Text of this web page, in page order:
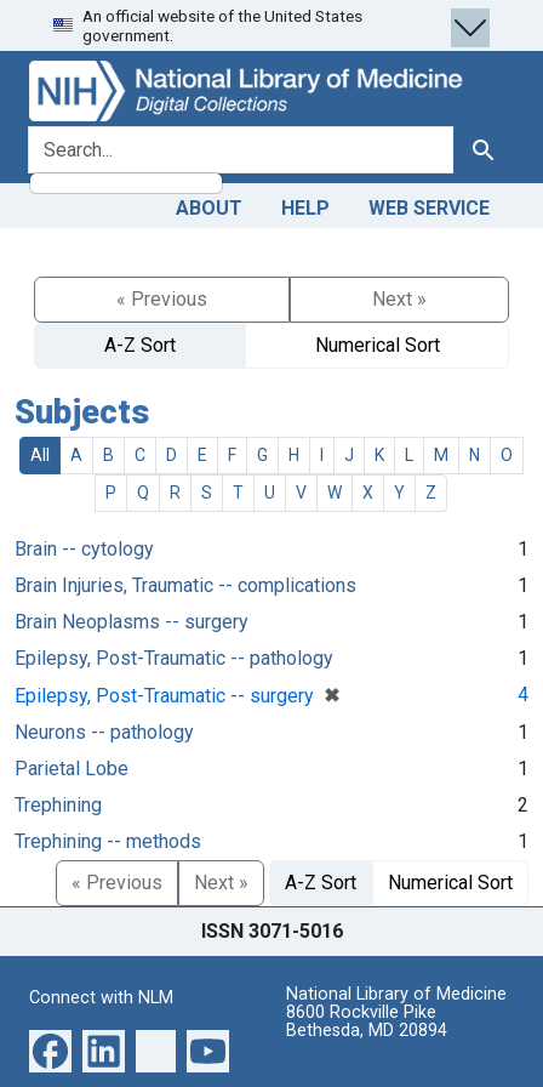
Skip
to
search
Skip to
main
content
An official website of the United States
government.
search for Search
ABOUT HELP WEB SERVICE
« Previous
Next »
A-Z Sort
Numerical Sort
Subjects
All A B C D E F G H J K M N
O
P
Q R S T U V W X Y Z
Brain -- cytology
1
Brain Injuries, Traumatic -- complications
1
Brain Neoplasms -- surgery
1
Epilepsy, Post-Traumatic -- pathology
1
Epilepsy, Post-Traumatic -- surgery ✖
[remove]
4
Neurons -- pathology
1
Parietal Lobe
1
Trephining
2
Trephining -- methods
1
« Previous
Next » A-Z Sort Numerical Sort
ISSN 3071-5016
Connect with NLM
National Library of Medicine
8600 Rockville Pike
Bethesda, MD 20894